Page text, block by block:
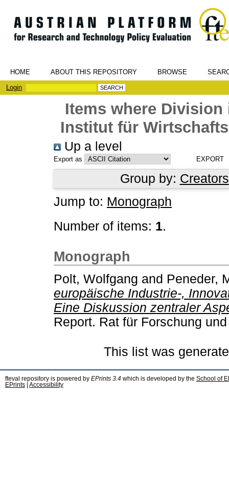
HOME ABOUT THIS REPOSITORY BROWSE
Login
Items where
Institut für
Up a level
Export as
Group by: Creators
Jump to: Monograph
Number of items: 1.
Monograph
Polt, Wolfgang and Peneder,
europäische Industrie-,
Eine Diskussion zentraler
Report. Rat für Forschung
This list was
fteval repository is powered by EPrints 3.4 which is developed by the School of
EPrints
Accessibility